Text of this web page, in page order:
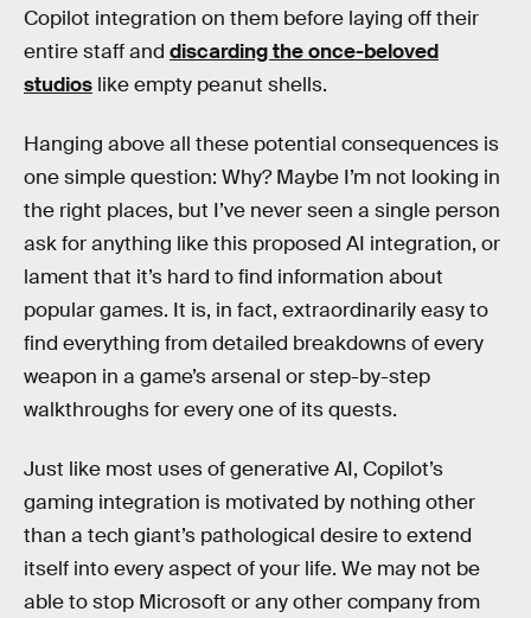
Copilot integration on them before laying off their
entire staff and discarding the once-beloved
studios like empty peanut shells.
Hanging above all these potential consequences is
one simple question: Why? Maybe I’m not looking in
the right places, but I’ve never seen a single person
ask for anything like this proposed AI integration, or
lament that it’s hard to find information about
popular games. It is, in fact, extraordinarily easy to
find everything from detailed breakdowns of every
weapon in a game’s arsenal or step-by-step
walkthroughs for every one of its quests.
Just like most uses of generativeAI, Copilot’s
gaming integration is motivated by nothing other
than a tech giant’s pathological desire to extend
itself into every aspect of your life. We may not be
able to stop Microsoft or any other company from